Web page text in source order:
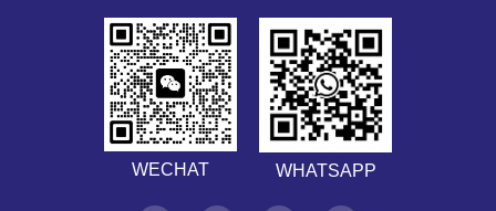
WECHAT WHATSAPP